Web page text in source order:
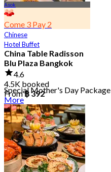
Asok
Come 3 Pay 2
Chinese
Hotel Buffet
China Table Radisson
Blu Plaza Bangkok
4.6
4.5K booked
From฿ 392
Special Mother's Day Package
More